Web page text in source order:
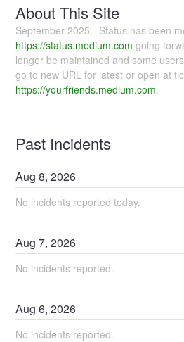
About This Site
September 2025 - Status has been
https://status.medium.com going
longer be maintained and some
go to new URL for latest or open at
https://yourfriends.medium.com.
Past Incidents
Aug8,2026
No incidents reported today.
Aug7,2026
No incidents reported.
Aug6,2026
No incidents reported.